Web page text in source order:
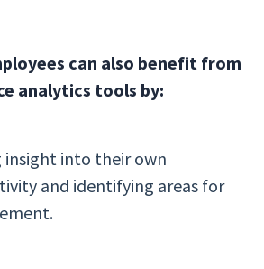
can also benefit from
analytics tools by:
insight into their own
and identifying areas for